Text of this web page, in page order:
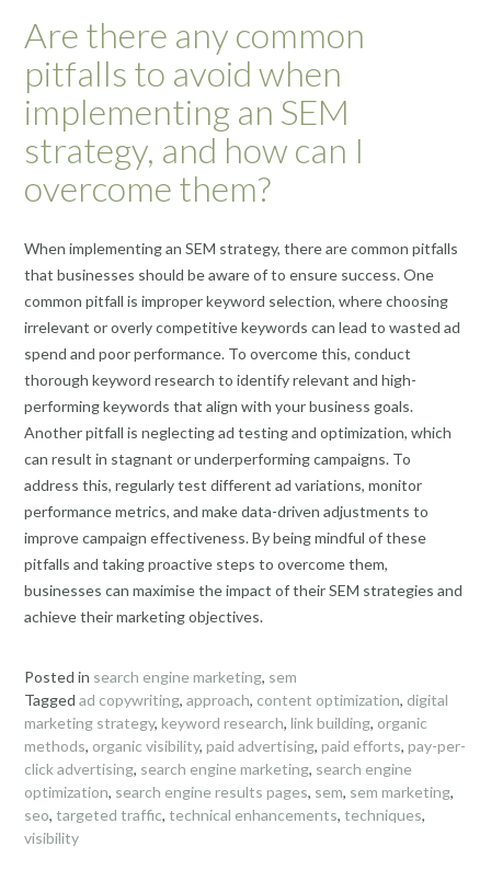
Are there any common
pitfalls to avoid when
implementing an SEM
strategy, and how can I
overcome them?
When implementing an SEM strategy, there are common pitfalls
that businesses should be aware of to ensure success. One
common pitfall is improper keyword selection, where choosing
irrelevant or overly competitive keywords can lead to wasted ad
spend and poor performance. To overcome this, conduct
thorough keyword research to identify relevant and high-
performing keywords that align with your business goals.
Another pitfall is neglecting ad testing and optimization, which
can result in stagnant or underperforming campaigns. To
address this, regularly test different ad variations, monitor
performance metrics, and make data-driven adjustments to
improve campaign effectiveness. By being mindful of these
pitfalls and taking proactive steps to overcome them,
businesses can maximise the impact of their SEM strategies and
achieve their marketing objectives.
Posted in search engine marketing, sem
Tagged ad copywriting, approach, content optimization, digital
marketing strategy, keyword research, link building, organic
methods, organic visibility, paid advertising, paid efforts, pay-per-
click advertising, search engine marketing, search engine
optimization, search engine results pages, sem, sem marketing,
seo, targeted traffic, technical enhancements, techniques,
visibility